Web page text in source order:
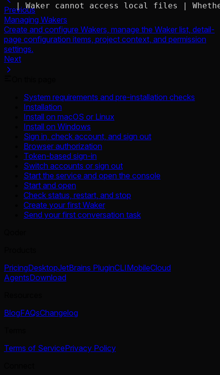
| Waker cannot access local files |
Previous
Managing Wakers
Create and configure Wakers, manage the Waker list, detail-
page configuration items, project context, and permission
settings.
Next
System requirements and pre-installation checks
Installation
Install on macOS or Linux
Install on Windows
Sign in, check account, and sign out
Browser authorization
Token-based sign-in
Switch accounts or sign out
Start the service and open the console
Start and open
Check status, restart, and stop
Create your first Waker
Send your first conversation task
PricingDesktopJetBrains PluginCLIMobileCloud
AgentsDownload
BlogFAQsChangelog
Terms of ServicePrivacy Policy